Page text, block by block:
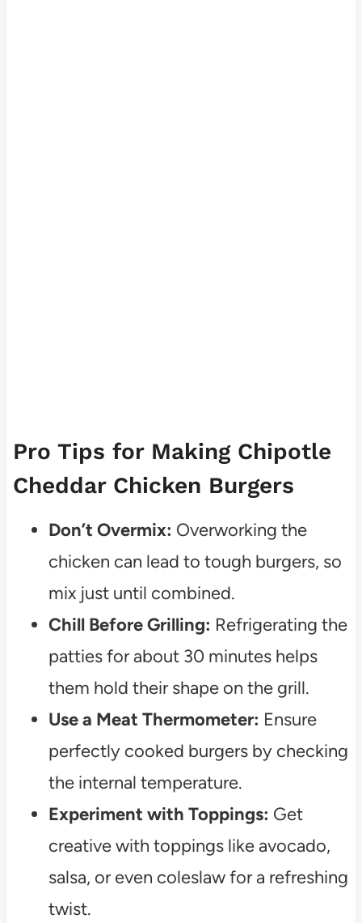
Pro Tips for Making Chipotle
Cheddar Chicken Burgers
Don’t Overmix: Overworking the
chicken can lead to tough burgers, so
mix just until combined.
Chill Before Grilling: Refrigerating the
patties for about 30 minutes helps
them hold their shape on the grill.
Use a Meat Thermometer: Ensure
perfectly cooked burgers by checking
the internal temperature.
Experiment with Toppings: Get
creative with toppings like avocado,
salsa, or even coleslaw for a refreshing
twist.